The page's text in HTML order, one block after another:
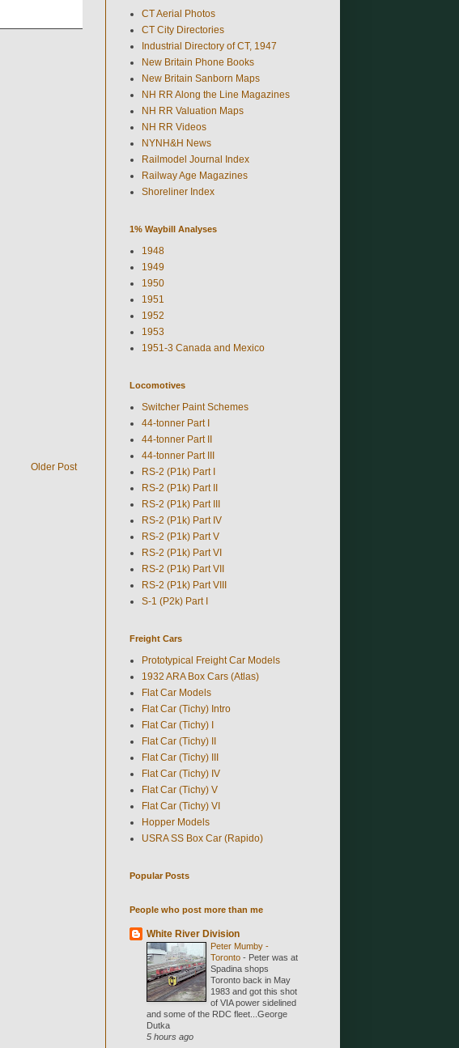
Older Post
CT Aerial Photos
CT City Directories
Industrial Directory of CT, 1947
New Britain Phone Books
New Britain Sanborn Maps
NH RR Along the Line Magazines
NH RR Valuation Maps
NH RR Videos
NYNH&H News
Railmodel Journal Index
Railway Age Magazines
Shoreliner Index
1% Waybill Analyses
1948
1949
1950
1951
1952
1953
1951-3 Canada and Mexico
Locomotives
Switcher Paint Schemes
44-tonner Part I
44-tonner Part II
44-tonner Part III
RS-2 (P1k) Part I
RS-2 (P1k) Part II
RS-2 (P1k) Part III
RS-2 (P1k) Part IV
RS-2 (P1k) Part V
RS-2 (P1k) Part VI
RS-2 (P1k) Part VII
RS-2 (P1k) Part VIII
S-1 (P2k) Part I
Freight Cars
Prototypical Freight Car Models
1932 ARA Box Cars (Atlas)
Flat Car Models
Flat Car (Tichy) Intro
Flat Car (Tichy) I
Flat Car (Tichy) II
Flat Car (Tichy) III
Flat Car (Tichy) IV
Flat Car (Tichy) V
Flat Car (Tichy) VI
Hopper Models
USRA SS Box Car (Rapido)
Popular Posts
People who post more than me
White River Division
Peter Mumby -
Toronto - Peter was at
Spadina shops
Toronto back in May
1983 and got this shot
of VIA power sidelined
and some of the RDC fleet...George
Dutka
5 hours ago